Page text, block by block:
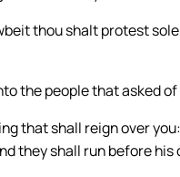
thou shalt protest
the people that asked of
that shall reign over
they shall run before